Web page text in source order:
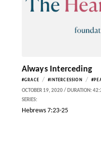
Always Interceding
#GRACE / #INTERCESSION /
OCTOBER 19, 2020 / DURATION:
SERIES:
Hebrews 7:23-25